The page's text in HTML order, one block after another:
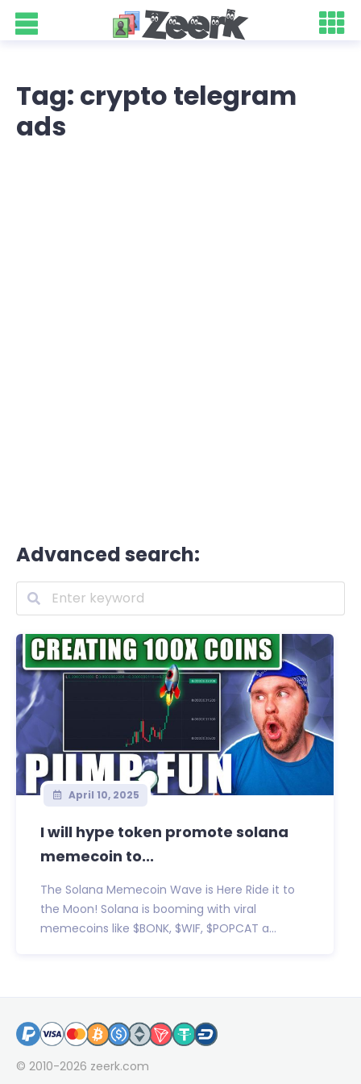
Tag: crypto telegram
ads
Advanced search:
April 10, 2025
I will hype token promote solana
memecoin to...
The Solana Memecoin Wave is Here Ride it to
the Moon! Solana is booming with viral
memecoins like $BONK, $WIF, $POPCAT a...
© 2010-2026 zeerk.com